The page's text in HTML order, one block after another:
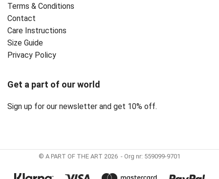
Terms & Conditions
Contact
Care Instructions
Size Guide
Privacy Policy ‎
Get a part of our world
Sign up for our newsletter and get 10% off.
© A PART OF THE ART 2026 - Org nr: 559099-9701